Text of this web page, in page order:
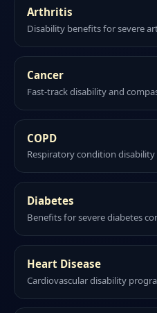
Arthritis
Disability benefits for severe
Cancer
Fast-track disability and
COPD
Respiratory condition
Diabetes
Benefits for severe diabetes
Heart Disease
Cardiovascular disability